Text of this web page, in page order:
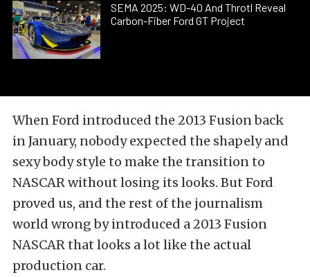
SEMA 2025: WD-40 And Throtl Reveal
Carbon-Fiber Ford GT Project
When Ford introduced the 2013 Fusion back
in January, nobody expected the shapely and
sexy body style to make the transition to
NASCAR without losing its looks. But Ford
proved us, and the rest of the journalism
world wrong by introduced a 2013 Fusion
NASCAR that looks a lot like the actual
production car.